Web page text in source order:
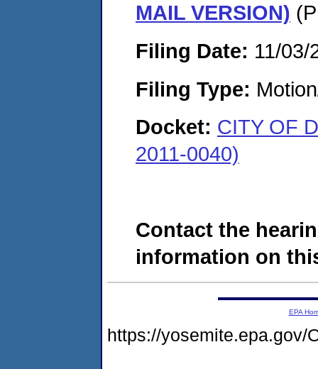
MAIL VERSION)
Filing Date: 11/03/
Filing Type:
Docket: CITY OF
2011-0040)
Contact the
information on
EPA
https://yosemite.epa.gov/